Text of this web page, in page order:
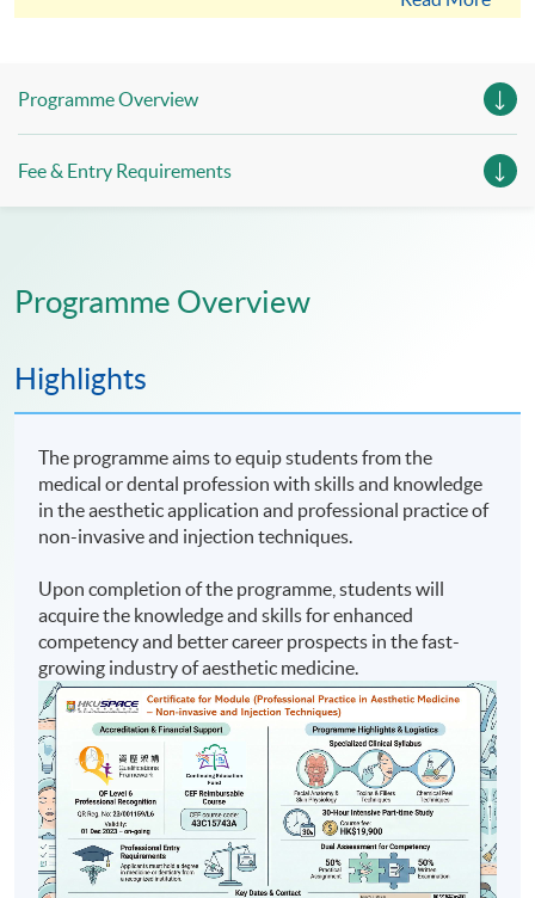
Programme Overview
Fee & Entry Requirements
Programme Overview
Highlights
The programme aims to equip students from the
medical or dental profession with skills and knowledge
in the aesthetic application and professional practice of
non-invasive and injection techniques.
Upon completion of the programme, students will
acquire the knowledge and skills for enhanced
competency and better career prospects in the fast-
growing industry of aesthetic medicine.